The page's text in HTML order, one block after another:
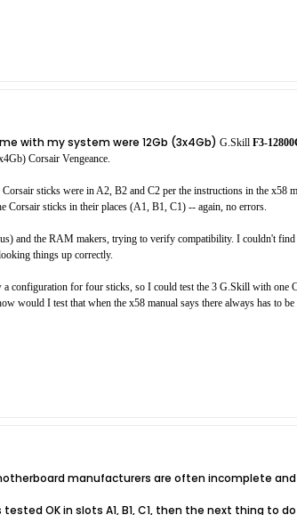
with my system were 12Gb (3x4Gb) G.Skill F3-
Corsair Vengeance.
sticks were in A2, B2 and C2 per the instructions in the x58
Corsair sticks in their places (A1, B1, C1) -- again, no errors.
and the RAM makers, trying to verify compatibility. I couldn't
things up correctly.
configuration for four sticks, so I could test the 3 G.Skill with
would I test that when the x58 manual says there always has to
manufacturers are often incomplete
OK in slots A1, B1, C1, then the next thing to